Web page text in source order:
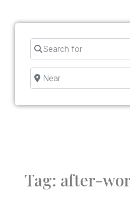
Search for
Near
Tag: after-